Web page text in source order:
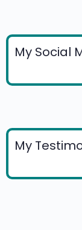
My Social
My